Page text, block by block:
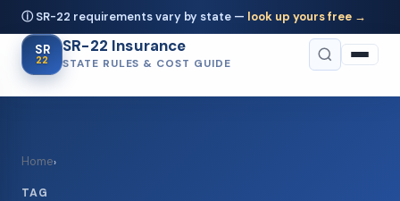
ⓘ SR-22 requirements vary by state — look up yours free →
SR
22
SR-22 Insurance
STATE RULES & COST GUIDE
Home›
TAG